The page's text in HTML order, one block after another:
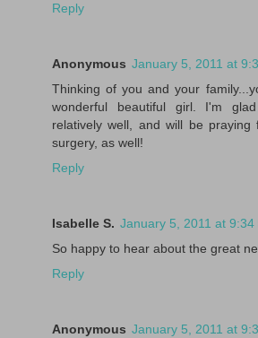
Reply
Anonymous January 5, 2011 at
Thinking of you and your
wonderful beautiful girl. I'm
relatively well, and will be
surgery, as well!
Reply
Isabelle S. January 5, 2011 at 9:34
So happy to hear about the great
Reply
Anonymous January 5, 2011 at